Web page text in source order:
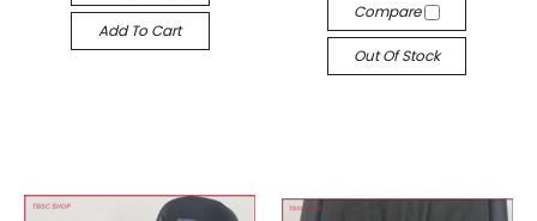
Add To Cart
Compare
Out Of Stock